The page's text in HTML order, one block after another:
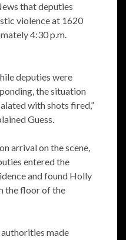
that deputies
violence at 1620
4:30 p.m.
deputies were
the situation
with shots fired,”
Guess.
arrival on the scene,
entered the
and found Holly
the floor of the
made